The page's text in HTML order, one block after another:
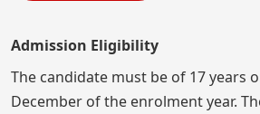
Admission Eligibility
The candidate must be of 17 years
December of the enrolment year.